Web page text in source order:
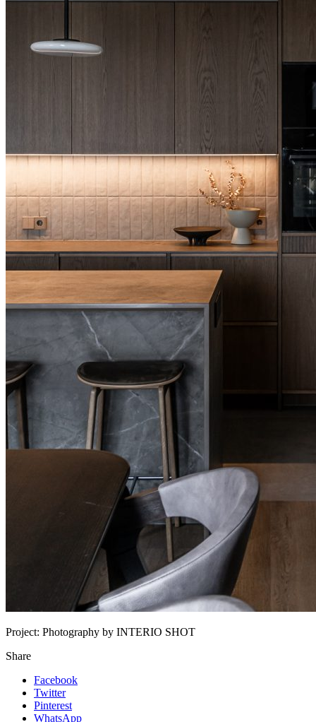
Project: Photography by INTERIO SHOT
Share
Facebook
Twitter
Pinterest
WhatsApp